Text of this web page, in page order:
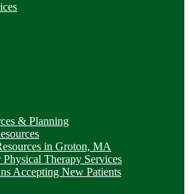
& Planning
in Groton, MA
Physical Therapy Services
Accepting New Patients